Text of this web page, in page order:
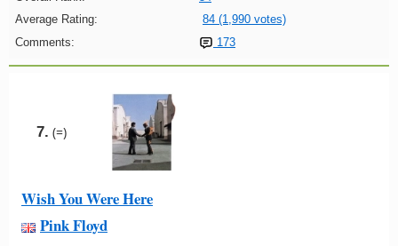
Average Rating:
84 (1,990 votes)
Comments:
173
7. (=)
Wish You Were Here
Pink Floyd